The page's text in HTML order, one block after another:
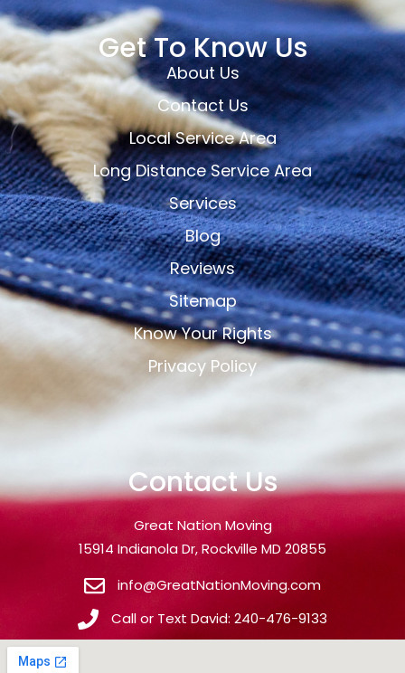
Get To Know Us
About Us
Contact Us
Local Service Area
Long Distance Service Area
Services
Blog
Reviews
Sitemap
Know Your Rights
Privacy Policy
Contact Us
Great Nation Moving
15914 Indianola Dr, Rockville MD 20855
info@GreatNationMoving.com
Call or Text David: 240-476-9133